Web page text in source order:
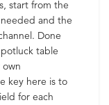
start from the
and the
Done
table
key here is to
for each